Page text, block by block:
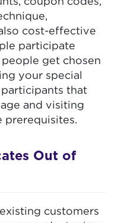
coupon codes,
cost-effective
participate
get chosen
your special
that
and visiting
prerequisites.
Out of
customers